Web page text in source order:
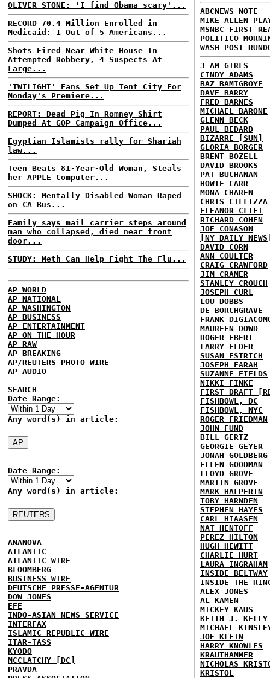
OLIVER STONE: 'I find Obama scary'...
RECORD 70.4 Million Enrolled in
Medicaid: 1 Out of 5 Americans...
Shots Fired Near White House In
Attempted Robbery, 4 Suspects At
Large...
'TWILIGHT' Fans Set Up Tent City For
Monday's Premiere...
REPORT: Dead Pig In Romney Shirt
Dumped At GOP Campaign Office...
Egyptian Islamists rally for Shariah
law...
Teen Beats 81-Year-Old Woman, Steals
her APPLE Computer...
SHOCK: Mentally Disabled Woman Raped
on CA Bus...
Family says mail carrier steps around
man who collapsed, died near front
door...
STUDY: Meth Can Help Fight The Flu...
AP WORLD
AP NATIONAL
AP WASHINGTON
AP BUSINESS
AP ENTERTAINMENT
AP ON THE HOUR
AP RAW
AP BREAKING
AP/REUTERS PHOTO WIRE
AP AUDIO
SEARCH
Date Range:
Any word(s) in article:
Date Range:
Any word(s) in article:
ANANOVA
ATLANTIC
ATLANTIC WIRE
BLOOMBERG
BUSINESS WIRE
DEUTSCHE PRESSE-AGENTUR
DOW JONES
EFE
INDO-ASIAN NEWS SERVICE
INTERFAX
ISLAMIC REPUBLIC WIRE
ITAR-TASS
KYODO
MCCLATCHY [DC]
PRAVDA
ABCNEWS NOTE
MIKE ALLEN
MSNBC FIRST
POLITICO
WASH POST
3 AM GIRLS
CINDY ADAMS
BAZ BAMIGBOYE
DAVE BARRY
FRED BARNES
MICHAEL BARONE
GLENN BECK
PAUL BEDARD
BIZARRE [SUN]
GLORIA BORGER
BRENT BOZELL
DAVID BROOKS
PAT BUCHANAN
HOWIE CARR
MONA CHAREN
CHRIS CILLIZZA
ELEANOR CLIFT
RICHARD COHEN
JOE CONASON
[NY DAILY
DAVID CORN
ANN COULTER
CRAIG CRAWFORD
JIM CRAMER
STANLEY CROUCH
JOSEPH CURL
LOU DOBBS
DE BORCHGRAVE
FRANK
MAUREEN DOWD
ROGER EBERT
LARRY ELDER
SUSAN ESTRICH
JOSEPH FARAH
SUZANNE FIELDS
NIKKI FINKE
FIRST DRAFT
FISHBOWL, DC
FISHBOWL, NYC
ROGER FRIEDMAN
JOHN FUND
BILL GERTZ
GEORGIE GEYER
JONAH GOLDBERG
ELLEN GOODMAN
LLOYD GROVE
MARTIN GROVE
MARK HALPERIN
TOBY HARNDEN
STEPHEN HAYES
CARL HIAASEN
NAT HENTOFF
PEREZ HILTON
HUGH HEWITT
CHARLIE HURT
LAURA INGRAHAM
INSIDE BELTWAY
INSIDE THE
ALEX JONES
AL KAMEN
MICKEY KAUS
KEITH J. KELLY
MICHAEL
JOE KLEIN
HARRY KNOWLES
KRAUTHAMMER
NICHOLAS
KRISTOL